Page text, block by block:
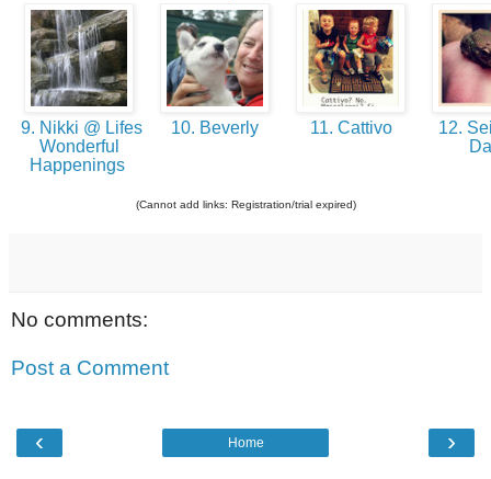
9. Nikki @ Lifes
Wonderful
Happenings
10. Beverly 11. Cattivo
12.
(Cannot add links: Registration/trial expired)
No comments:
Post a Comment
‹ ›
Home